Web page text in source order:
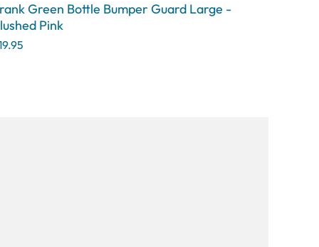
Green Bottle Bumper Guard Large -
Pink